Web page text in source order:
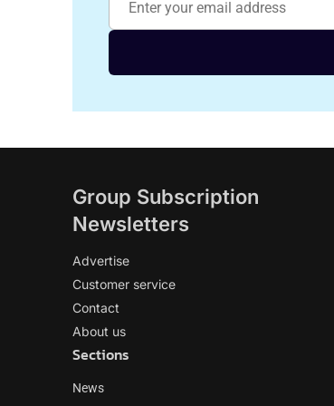
Group Subscription
Newsletters
Advertise
Customer service
Contact
About us
Sections
News